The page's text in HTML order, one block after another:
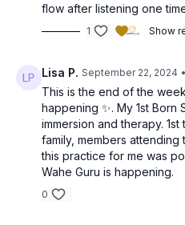
flow after listening one
1 Show
Lisa P. September 22, 2024
This is the end of the
happening ✨️. My 1st Born
immersion and therapy.
family, members
this practice for me was
Wahe Guru is happening.
0